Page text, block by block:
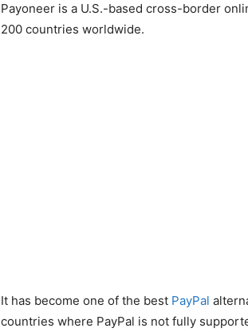
Payoneer is a U.S.-based cross-border
200 countries worldwide.
It has become one of the best PayPal
countries where PayPal is not fully